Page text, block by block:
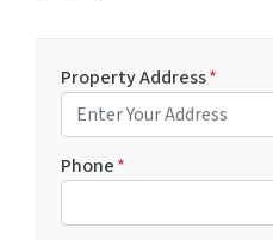
Property Address*
Phone*